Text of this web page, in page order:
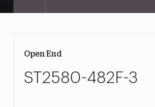
Open End
ST2580-482F-3